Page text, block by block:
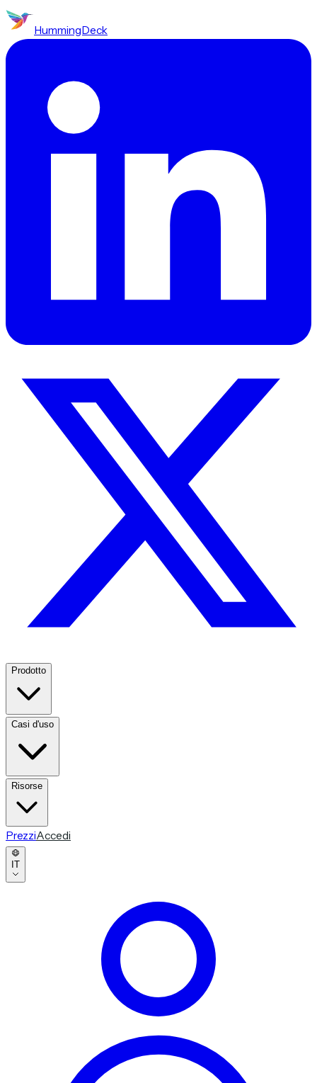
HummingDeck
Prodotto
Casi d'uso
Risorse
PrezziAccedi
IT